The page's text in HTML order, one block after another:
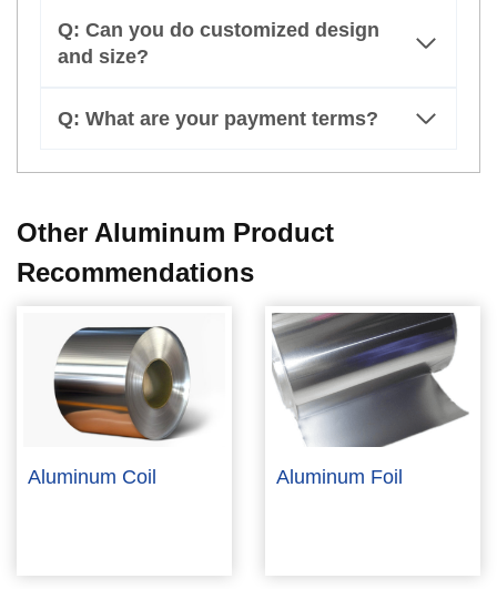
Q: Can you do customized design
and size?
Q: What are your payment terms?
Other Aluminum Product
Recommendations
Aluminum Coil Aluminum Foil